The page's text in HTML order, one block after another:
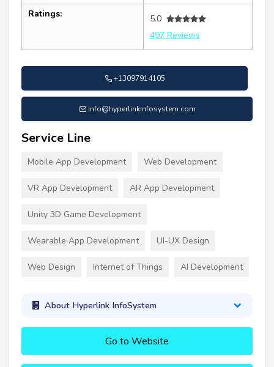
Ratings:
5.0
497 Reviews
+13097914105
info@hyperlinkinfosystem.com
Service Line
Mobile App Development Web Development
VR App Development AR App Development
Unity 3D Game Development
Wearable App Development UI-UX Design
Web Design Internet of Things AI Development
About Hyperlink InfoSystem
Go to Website